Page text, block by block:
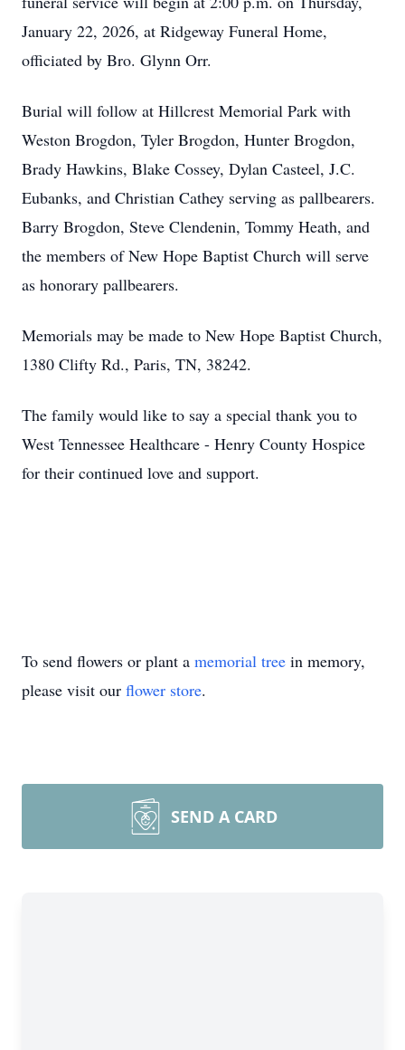
January 22, 2026, at Ridgeway Funeral Home,
officiated by Bro. Glynn Orr.
Burial will follow at Hillcrest Memorial Park with
Weston Brogdon, Tyler Brogdon, Hunter Brogdon,
Brady Hawkins, Blake Cossey, Dylan Casteel, J.C.
Eubanks, and Christian Cathey serving as pallbearers.
Barry Brogdon, Steve Clendenin, Tommy Heath, and
the members of New Hope Baptist Church will serve
as honorary pallbearers.
Memorials may be made to New Hope Baptist Church,
1380 Clifty Rd., Paris, TN, 38242.
The family would like to say a special thank you to
West Tennessee Healthcare - Henry County Hospice
for their continued love and support.
To send flowers or plant a memorial tree in memory,
please visit our flower store.
SEND A CARD